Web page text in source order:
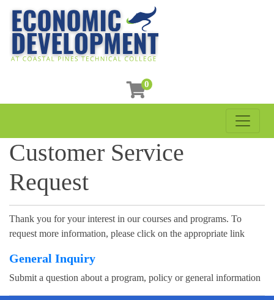
0
Toggle
Customer Service
Request
Thank you for your interest in our courses and programs. To
request more information, please click on the appropriate link
General Inquiry
Submit a question about a program, policy or general information